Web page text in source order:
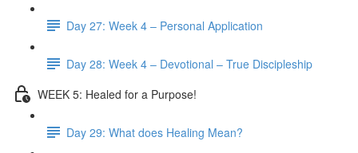
Day 27: Week 4 – Personal Application
Day 28: Week 4 – Devotional – True Discipleship
WEEK 5: Healed for a Purpose!
Day 29: What does Healing Mean?